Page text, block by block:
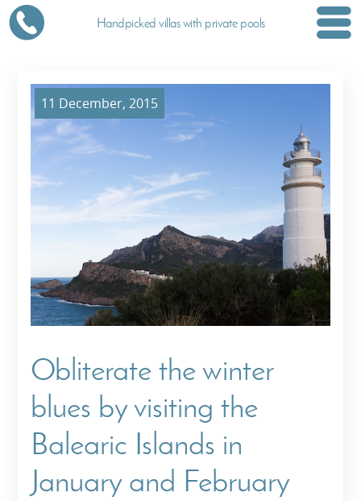
Handpicked villas with private pools
11 December, 2015
Obliterate the winter
blues by visiting the
Balearic Islands in
January and February